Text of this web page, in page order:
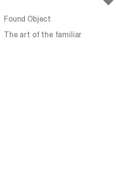
Found Object
The art of the familiar